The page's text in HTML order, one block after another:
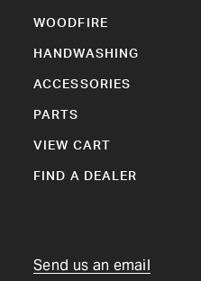
WOODFIRE
HANDWASHING
ACCESSORIES
PARTS
VIEW CART
FIND A DEALER
Send us an email